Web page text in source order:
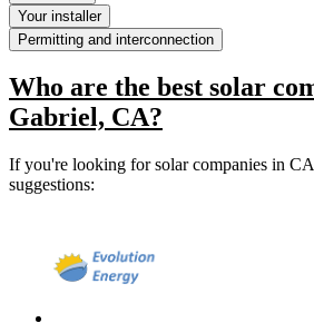
Your installer
Permitting and interconnection
Who are the best solar
Gabriel, CA?
If you're looking for solar companies in
suggestions: